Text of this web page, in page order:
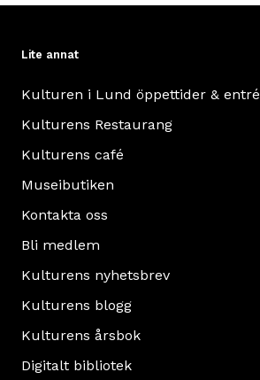
Lite annat
Kulturen i Lund öppettider & entré
Kulturens Restaurang
Kulturens café
Museibutiken
Kontakta oss
Bli medlem
Kulturens nyhetsbrev
Kulturens blogg
Kulturens årsbok
Digitalt bibliotek